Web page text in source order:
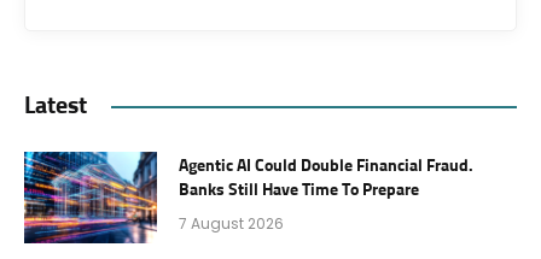
Latest
Agentic AI Could Double Financial Fraud.
Banks Still Have Time To Prepare
7 August 2026